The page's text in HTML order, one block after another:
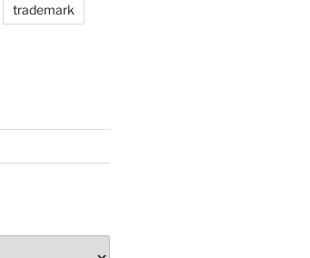
trademark